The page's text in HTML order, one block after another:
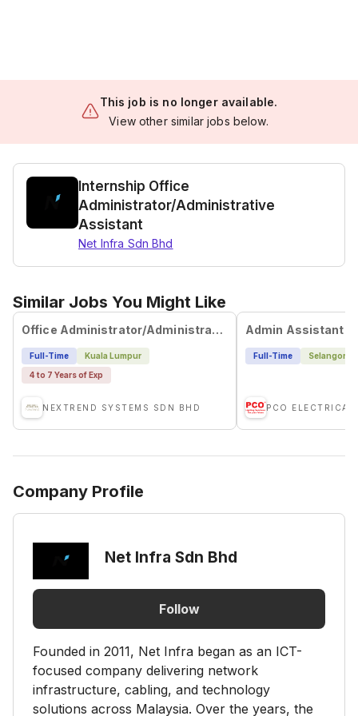
This job is no longer available.
View other similar jobs below.
Internship Office
Administrator/Administrative
Assistant
Net Infra Sdn Bhd
Similar Jobs You Might Like
Office Administrator/Administrative Assistant
Full-Time
Kuala Lumpur
4 to 7 Years of Exp
NEXTREND SYSTEMS SDN BHD
Admin Assistant
Full-Time Selangor
PCO
Company Profile
Net Infra Sdn Bhd
Follow
Founded in 2011, Net Infra began as an ICT-
focused company delivering network
infrastructure, cabling, and technology
solutions across Malaysia. Over the years, the